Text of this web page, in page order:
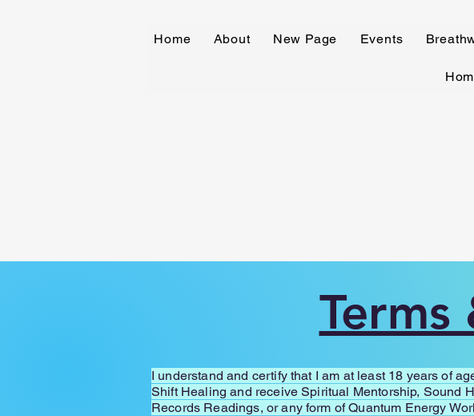
Home About New Page Events
I understand and certify that I am at least 18 years of
Shift Healing and receive Spiritual Mentorship, Sound
Records Readings, or any form of Quantum Energy